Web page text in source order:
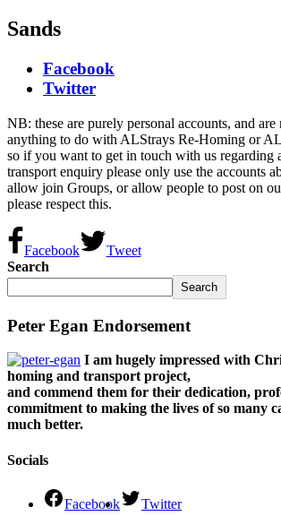
Sands
Facebook
Twitter
NB: these are purely personal accounts, and
anything to do with ALStrays Re-Homing or
so if you want to get in touch with us regarding
transport enquiry please only use the accounts
allow join Groups, or allow people to post on
please respect this.
Facebook
Tweet
Search
Search
Peter Egan Endorsement
I am hugely impressed with
homing and transport project,
and commend them for their dedication,
commitment to making the lives of so many
much better.
Socials
Facebook Twitter